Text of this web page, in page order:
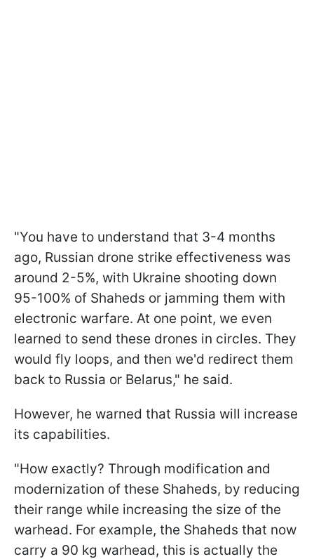
"You have to understand that 3-4 months
ago, Russian drone strike effectiveness was
around 2-5%, with Ukraine shooting down
95-100% of Shaheds or jamming them with
electronic warfare. At one point, we even
learned to send these drones in circles. They
would fly loops, and then we'd redirect them
back to Russia or Belarus," he said.
However, he warned that Russia will increase
its capabilities.
"How exactly? Through modification and
modernization of these Shaheds, by reducing
their range while increasing the size of the
warhead. For example, the Shaheds that now
carry a 90 kg warhead, this is actually the